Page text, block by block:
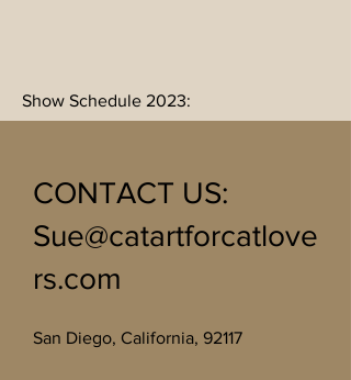
Show Schedule 2023:
CONTACT US:
Sue@catartforcatlove
rs.com
San Diego, California, 92117